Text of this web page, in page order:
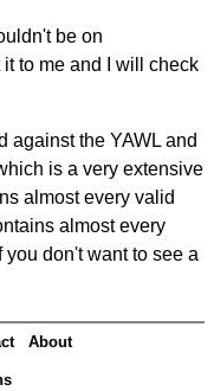
be on
to me and I will check
against the YAWL and
is a very extensive
almost every valid
almost every
don't want to see a
About